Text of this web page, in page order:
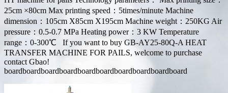
25cm ×80cm Max printing speed：5times/minute Machine
dimension：105cm X85cm X195cm Machine weight：250KG Air
pressure：0.5-0.7 MPa Heating power：3 KW Temperature
range：0-300℃ If you want to buy GB-AY25-80Q-A HEAT
TRANSFER MACHINE FOR PAILS, welcome to purchase
contact Gbao!
boardboardboardboardboardboardboardboardboardboard